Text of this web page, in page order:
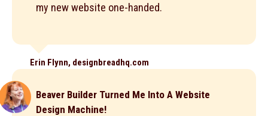
my new website one-handed.
Erin Flynn, designbreadhq.com
Beaver Builder Turned Me Into A Website
Design Machine!